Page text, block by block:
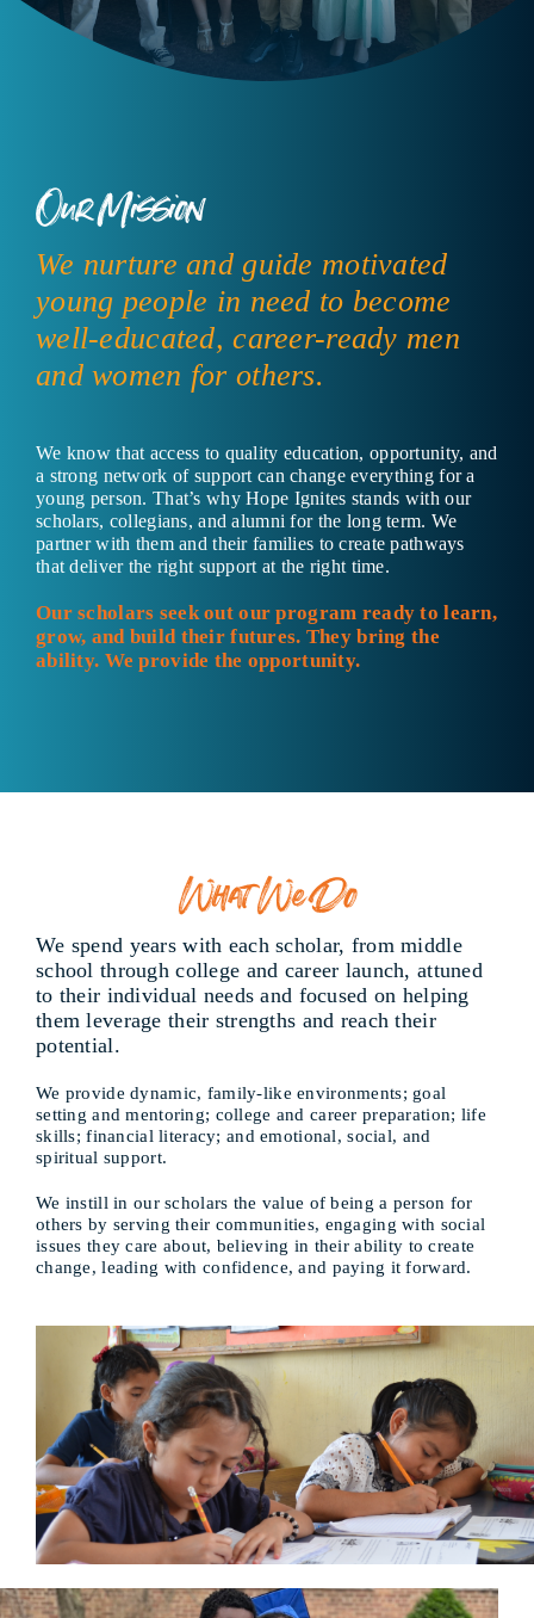
Our Mission
We nurture and guide motivated
young people in need to become
well-educated, career-ready men
and women for others.
We know that access to quality education, opportunity, and
a strong network of support can change everything for a
young person. That’s why Hope Ignites stands with our
scholars, collegians, and alumni for the long term. We
partner with them and their families to create pathways
that deliver the right support at the right time.
Our scholars seek out our program ready to learn,
grow, and build their futures. They bring the
ability. We provide the opportunity.
What We Do
We spend years with each scholar, from middle
school through college and career launch, attuned
to their individual needs and focused on helping
them leverage their strengths and reach their
potential.
We provide dynamic, family-like environments; goal
setting and mentoring; college and career preparation; life
skills; financial literacy; and emotional, social, and
spiritual support.
We instill in our scholars the value of being a person for
others by serving their communities, engaging with social
issues they care about, believing in their ability to create
change, leading with confidence, and paying it forward.